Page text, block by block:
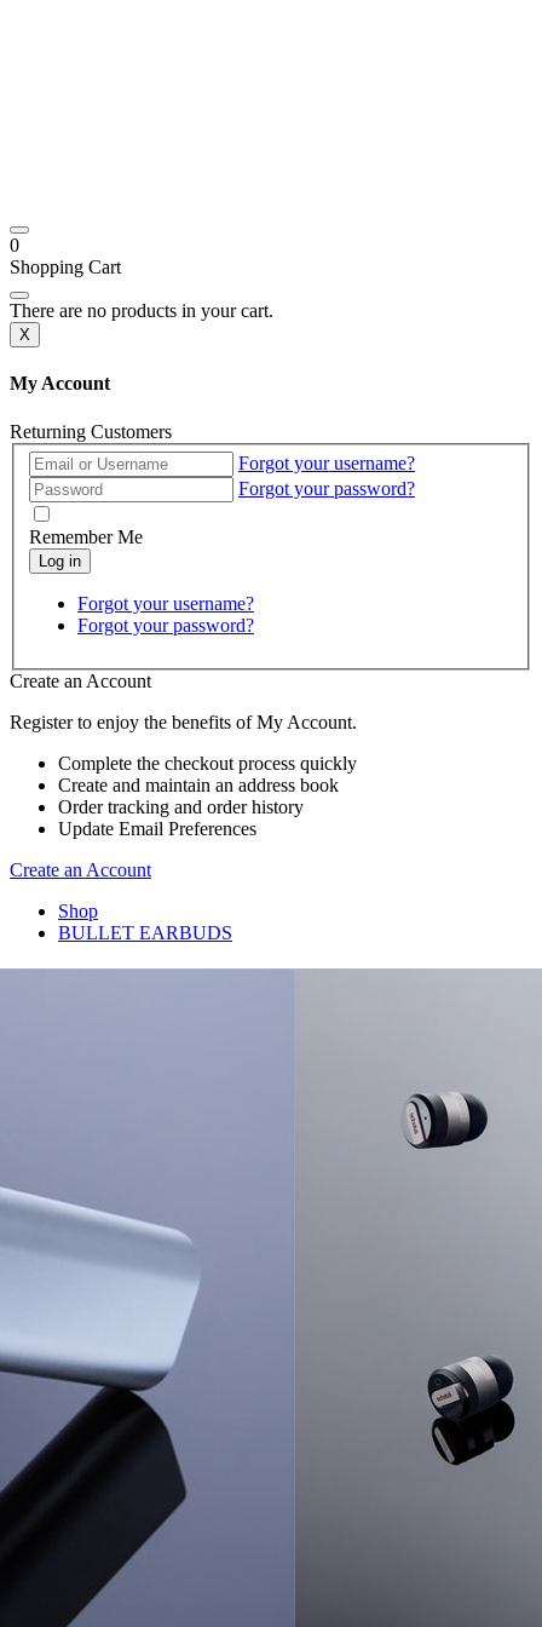
0
Shopping Cart
There are no products in your cart.
X
My Account
Returning Customers
Forgot your username?
Forgot your password?
Remember Me
Forgot your username?
Forgot your password?
Create an Account
Register to enjoy the benefits of My Account.
Complete the checkout process quickly
Create and maintain an address book
Order tracking and order history
Update Email Preferences
Create an Account
Shop
BULLET EARBUDS